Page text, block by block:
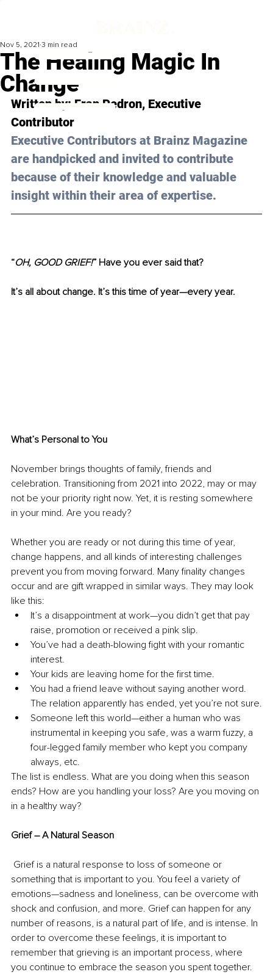
The Healing Magic In
Change
Nov 5, 2021 3 min read
Written by: Fran Pedron, Executive
Contributor
Executive Contributors at Brainz Magazine
are handpicked and invited to contribute
because of their knowledge and valuable
insight within their area of expertise.
“OH, GOOD GRIEF!” Have you ever said that?
It’s all about change. It’s this time of year—every year.
What’s Personal to You
November brings thoughts of family, friends and
celebration. Transitioning from 2021 into 2022, may or may
not be your priority right now. Yet, it is resting somewhere
in your mind. Are you ready?
Whether you are ready or not during this time of year,
change happens, and all kinds of interesting challenges
prevent you from moving forward. Many finality changes
occur and are gift wrapped in similar ways. They may look
like this:
It’s a disappointment at work—you didn’t get that pay
raise, promotion or received a pink slip.
You’ve had a death-blowing fight with your romantic
interest.
Your kids are leaving home for the first time.
You had a friend leave without saying another word.
The relation apparently has ended, yet you’re not sure.
Someone left this world—either a human who was
instrumental in keeping you safe, was a warm fuzzy, a
four-legged family member who kept you company
always, etc.
The list is endless. What are you doing when this season
ends? How are you handling your loss? Are you moving on
in a healthy way?
Grief – A Natural Season
something that is important to you. You feel a variety of
emotions—sadness and loneliness, can be overcome with
shock and confusion, and more. Grief can happen for any
number of reasons, is a natural part of life, and is intense. In
order to overcome these feelings, it is important to
remember that grieving is an important process, where
you continue to embrace the season you spent together.